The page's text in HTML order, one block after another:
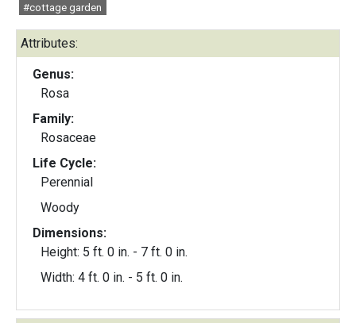
#cottage garden
Attributes:
Genus:
Rosa
Family:
Rosaceae
Life Cycle:
Perennial
Woody
Dimensions:
Height: 5 ft. 0 in. - 7 ft. 0 in.
Width: 4 ft. 0 in. - 5 ft. 0 in.